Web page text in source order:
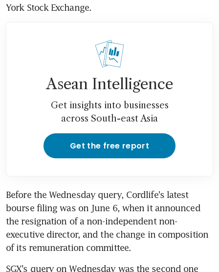
York Stock Exchange.
Asean Intelligence
Get insights into businesses
across South-east Asia
Get the free report
Before the Wednesday query, Cordlife's latest
bourse filing was on June 6, when it announced
the resignation of a non-independent non-
executive director, and the change in composition
of its remuneration committee.
SGX's query on Wednesday was the second one